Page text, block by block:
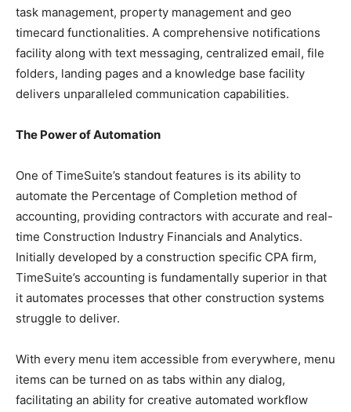
task management, property management and geo
timecard functionalities. A comprehensive notifications
facility along with text messaging, centralized email, file
folders, landing pages and a knowledge base facility
delivers unparalleled communication capabilities.
The Power of Automation
One of TimeSuite’s standout features is its ability to
automate the Percentage of Completion method of
accounting, providing contractors with accurate and real-
time Construction Industry Financials and Analytics.
Initially developed by a construction specific CPA firm,
TimeSuite’s accounting is fundamentally superior in that
it automates processes that other construction systems
struggle to deliver.
With every menu item accessible from everywhere, menu
items can be turned on as tabs within any dialog,
facilitating an ability for creative automated workflow